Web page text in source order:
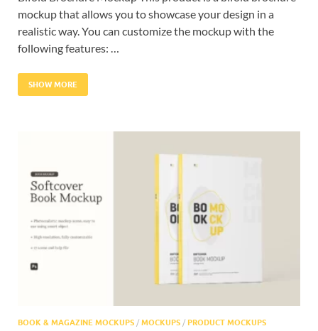
mockup that allows you to showcase your design in a
realistic way. You can customize the mockup with the
following features: …
SHOW MORE
BOOK & MAGAZINE MOCKUPS / MOCKUPS / PRODUCT MOCKUPS